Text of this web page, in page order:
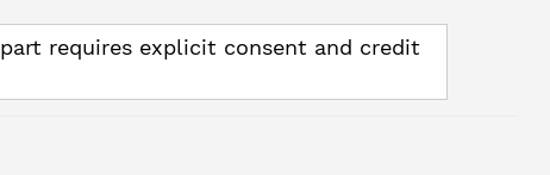
requires explicit consent and credit